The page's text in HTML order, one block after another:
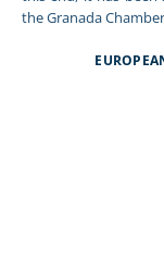
the Granada